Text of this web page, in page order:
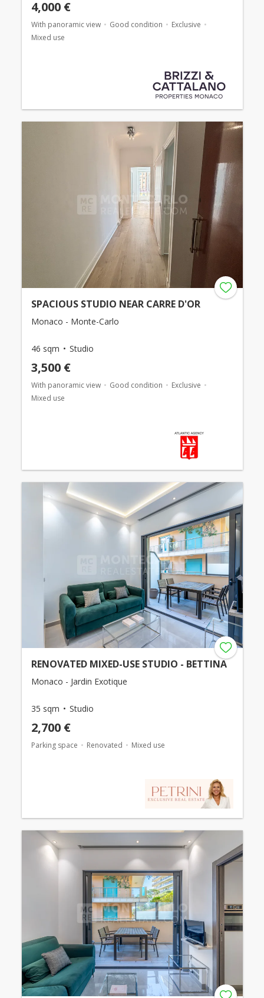
4,000 €
With panoramic view Good condition
Exclusive
Mixed use
SPACIOUS STUDIO NEAR CARRE D'OR
Monaco - Monte-Carlo
46 sqm Studio
3,500 €
With panoramic view Good condition
Exclusive
Mixed use
RENOVATED MIXED-USE STUDIO - BETTINA
Monaco - Jardin Exotique
35 sqm Studio
2,700 €
Parking space Renovated Mixed use